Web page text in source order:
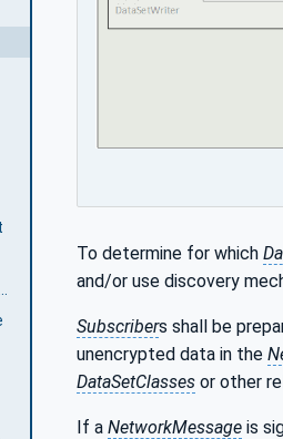
To determine for which
and/or use discovery
Subscribers shall be
unencrypted data in the
DataSetClasses or other
If a NetworkMessage is